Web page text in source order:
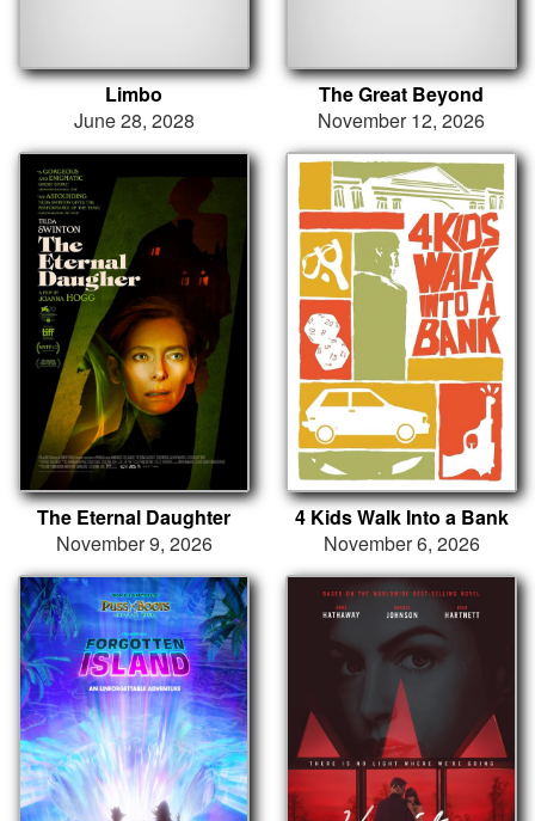
Limbo
June 28, 2028
The Great Beyond
November 12, 2026
The Eternal Daughter
November 9, 2026
4 Kids Walk Into a Bank
November 6, 2026